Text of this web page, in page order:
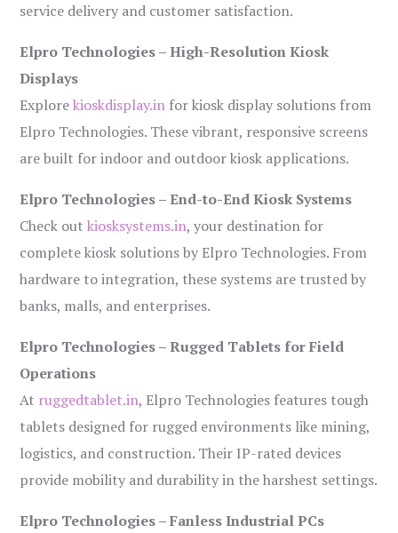
service delivery and customer satisfaction.
Elpro Technologies – High-Resolution Kiosk
Displays
Explorekioskdisplay.in for kiosk display solutions from
Elpro Technologies. These vibrant, responsive screens
are built for indoor and outdoor kiosk applications.
Elpro Technologies – End-to-End Kiosk Systems
Check outkiosksystems.in, your destination for
complete kiosk solutions by Elpro Technologies. From
hardware to integration, these systems are trusted by
banks, malls, and enterprises.
Elpro Technologies – Rugged Tablets for Field
Operations
At ruggedtablet.in, Elpro Technologies features tough
tablets designed for rugged environments like mining,
logistics, and construction. Their IP-rated devices
provide mobility and durability in the harshest settings.
Elpro Technologies – Fanless Industrial PCs